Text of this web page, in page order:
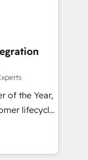
to stop
setup
for
of the Year,
lifecycle
&
Media),